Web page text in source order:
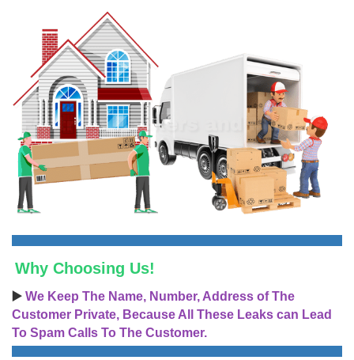
Why Choosing Us!
▶️ We Keep The Name, Number, Address of The
Customer Private, Because All These Leaks can Lead
To Spam Calls To The Customer.